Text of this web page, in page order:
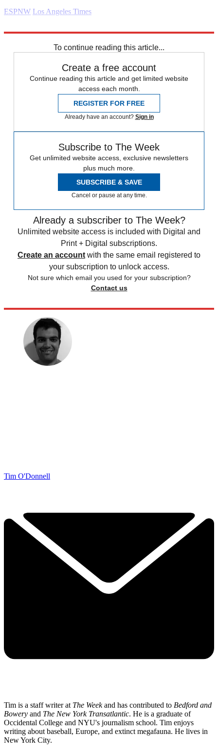
ESPNW Los Angeles Times
To continue reading this article...
Create a free account
Continue reading this article and get limited website
access each month.
REGISTER FOR FREE
Already have an account? Sign in
Subscribe to The Week
Get unlimited website access, exclusive newsletters
plus much more.
SUBSCRIBE & SAVE
Cancel or pause at any time.
Already a subscriber to The Week?
Unlimited website access is included with Digital and
Print + Digital subscriptions.
Create an account with the same email registered to
your subscription to unlock access.
Not sure which email you used for your subscription?
Contact us
Tim O'Donnell
Tim is a staff writer at The Weekand has contributed to Bedford and
Bowery and The New York Transatlantic. He is a graduate of
Occidental College and NYU's journalism school. Tim enjoys
writing about baseball, Europe, and extinct megafauna. He lives in
New York City.